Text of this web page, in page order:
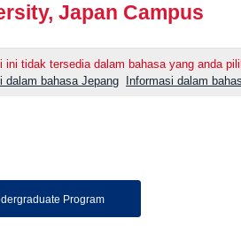
Japan Campus
ini tidak tersedia dalam bahasa yang anda
dalam bahasa Jepang
Informasi dalam
Program